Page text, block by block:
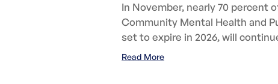
In November, nearly 70 percent
Community Mental Health and
set to expire in 2026, will
Read More